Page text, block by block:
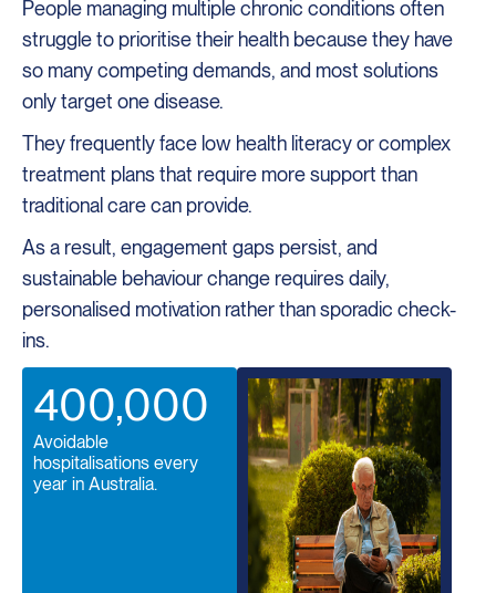
People managing multiple chronic conditions often
struggle to prioritise their health because they have
so many competing demands, and most solutions
only target one disease.
They frequently face low health literacy or complex
treatment plans that require more support than
traditional care can provide.
As a result, engagement gaps persist, and
sustainable behaviour change requires daily,
personalised motivation rather than sporadic check-
ins.
400,000
Avoidable
hospitalisations every
year in Australia.